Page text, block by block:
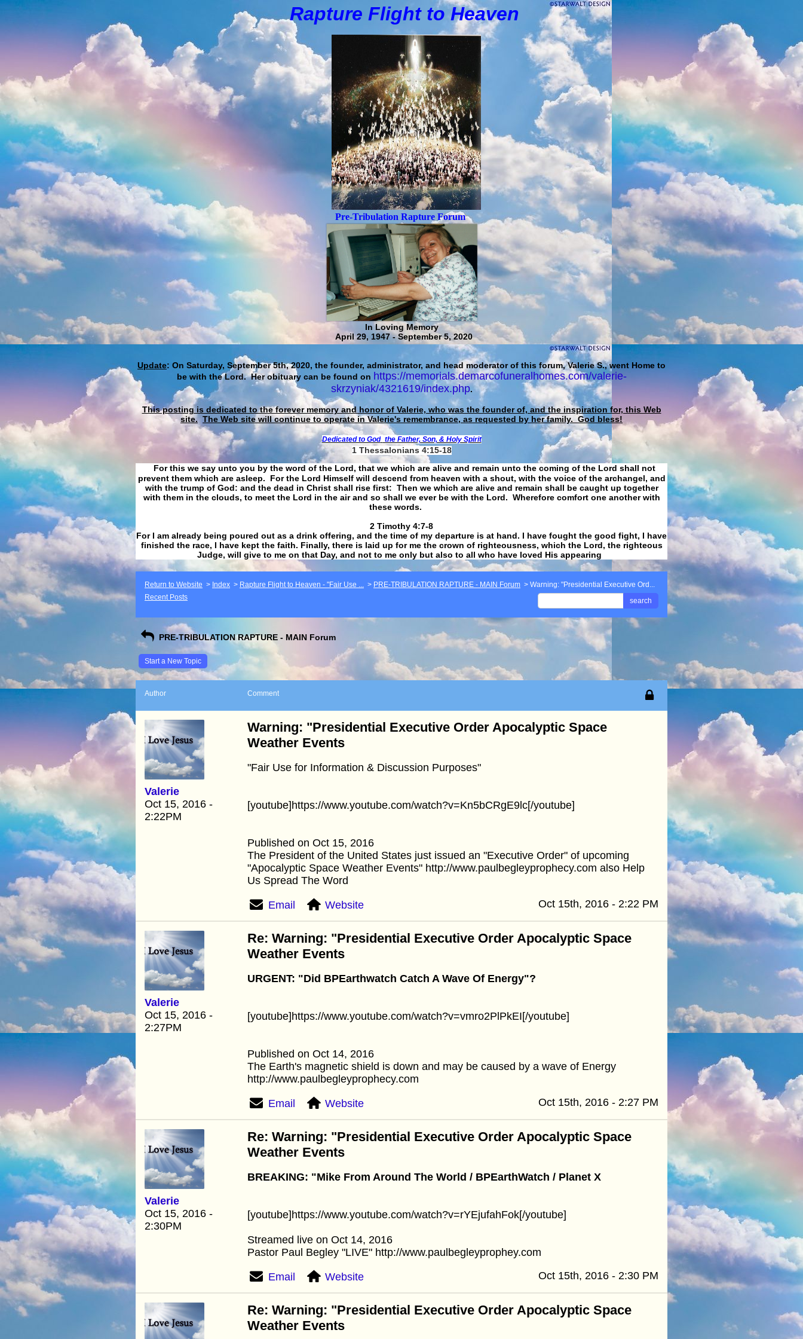
Rapture Flight toHeaven
Pre-Tribulation Rapture Forum
In Loving Memory
April 29, 1947 - September 5, 2020
Update: On Saturday, September 5th, 2020, the founder, administrator, and head moderator of this forum, Valerie S., went Home to
be with the Lord. Her obituary can be found on https://memorials.demarcofuneralhomes.com/valerie-
skrzyniak/4321619/index.php.
This posting is dedicated to the forever memory and honor of Valerie, who was the founder of, and the inspiration for, this Web
site. The Web site will continue to operate in Valerie's remembrance, as requested by her family. God bless!
Dedicated to God the Father, Son, & Holy Spirit
1 Thessalonians 4:15-18
For this we say unto you by the word of the Lord, that we which are alive and remain unto the coming of the Lord shall not
prevent them which are asleep. For the Lord Himself will descend from heaven with a shout, with the voice of the archangel, and
with the trump of God: and the dead in Christ shall rise first: Then we which are alive and remain shall be caught up together
with them in the clouds, to meet the Lord in the air and so shall we ever be with the Lord. Wherefore comfort one another with
these words.
​​​​​​​2 Timothy 4:7-8
For I am already being poured out as a drink offering, and the time of my departure is at hand. I have fought the good fight, I have
finished the race, I have kept the faith. Finally, there is laid up for me the crown of righteousness, which the Lord, the righteous
Judge, will give to me on that Day, and not to me only but also to all who have loved His appearing
Return to Website > Index > Rapture Flight to Heaven - "Fair Use ... > PRE-TRIBULATION RAPTURE - MAIN Forum > Warning: "Presidential Executive Ord...
Recent Posts
search
PRE-TRIBULATION RAPTURE - MAIN Forum
Start a New Topic
Author Comment
Valerie
Oct 15, 2016 -
2:22PM
Warning: "Presidential Executive Order Apocalyptic Space
Weather Events
"Fair Use for Information & Discussion Purposes"
[youtube]https://www.youtube.com/watch?v=Kn5bCRgE9lc[/youtube]
Published on Oct 15, 2016
The President of the United States just issued an "Executive Order" of upcoming
"Apocalyptic Space Weather Events" http://www.paulbegleyprophecy.com also Help
Us Spread The Word
Email Website Oct 15th, 2016 - 2:22 PM
Valerie
Oct 15, 2016 -
2:27PM
Re: Warning: "Presidential Executive Order Apocalyptic Space
Weather Events
URGENT: "Did BPEarthwatch Catch A Wave Of Energy"?
[youtube]https://www.youtube.com/watch?v=vmro2PlPkEI[/youtube]
Published on Oct 14, 2016
The Earth's magnetic shield is down and may be caused by a wave of Energy
http://www.paulbegleyprophecy.com
Email Website Oct 15th, 2016 - 2:27 PM
Valerie
Oct 15, 2016 -
2:30PM
Re: Warning: "Presidential Executive Order Apocalyptic Space
Weather Events
BREAKING: "Mike From Around The World / BPEarthWatch / Planet X
[youtube]https://www.youtube.com/watch?v=rYEjufahFok[/youtube]
Streamed live on Oct 14, 2016
Pastor Paul Begley "LIVE" http://www.paulbegleyprophey.com
Email Website Oct 15th, 2016 - 2:30 PM
Re: Warning: "Presidential Executive Order Apocalyptic Space
Weather Events